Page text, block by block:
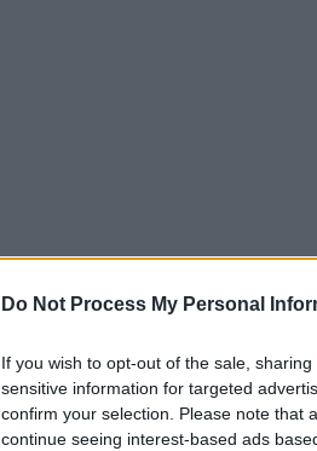
Do Not Process My Personal
If you wish to opt-out of the sale,
sensitive information for targeted
confirm your selection. Please note that
continue seeing interest-based ads